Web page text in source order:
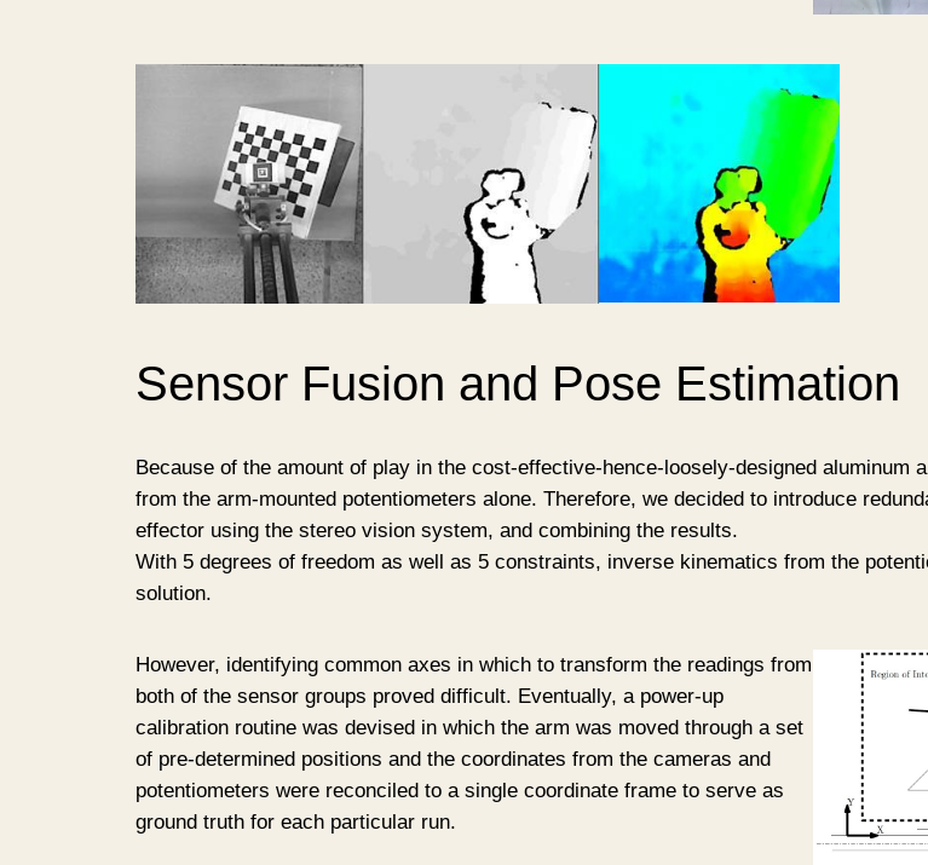
Sensor Fusion and Pose Estimation
Because of the amount of play in the cost-effective-hence-loosely-designed
from the arm-mounted potentiometers alone. Therefore, we decided to introduce
effector using the stereo vision system, and combining the results.
With 5 degrees of freedom as well as 5 constraints, inverse kinematics from the
solution.
However, identifying common axes in which to transform the readings from
both of the sensor groups proved difficult. Eventually, a power-up
calibration routine was devised in which the arm was moved through a set
of pre-determined positions and the coordinates from the cameras and
potentiometers were reconciled to a single coordinate frame to serve as
ground truth for each particular run.